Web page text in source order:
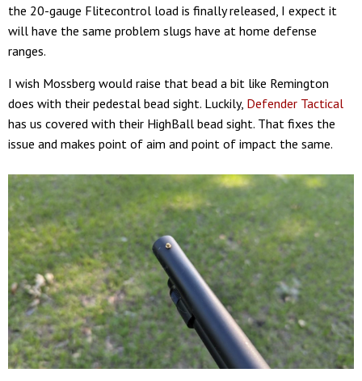
the 20-gauge Flitecontrol load is finally released, I expect it
will have the same problem slugs have at home defense
ranges.
I wish Mossberg would raise that bead a bit like Remington
does with their pedestal bead sight. Luckily, Defender Tactical
has us covered with their HighBall bead sight. That fixes the
issue and makes point of aim and point of impact the same.